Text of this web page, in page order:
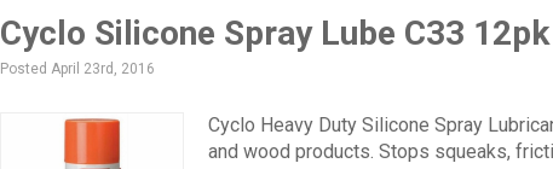
Cyclo Silicone Spray Lube C33
Posted April 23rd, 2016
Cyclo Heavy Duty Silicone Spray
and wood products. Stops squeaks,